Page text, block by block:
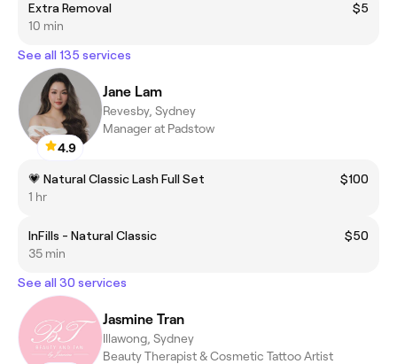
Extra Removal
$5
10 min
See all 135 services
4.9
Jane Lam
Revesby, Sydney
Manager at Padstow
💗 Natural Classic Lash Full Set
$100
1 hr
InFills - Natural Classic
$50
35 min
See all 30 services
Jasmine Tran
Illawong, Sydney
Beauty Therapist & Cosmetic Tattoo Artist